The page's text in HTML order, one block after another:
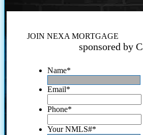
JOIN NEXA MORTGAGE
sponsored by
Name*
Email*
Phone*
Your NMLS#*